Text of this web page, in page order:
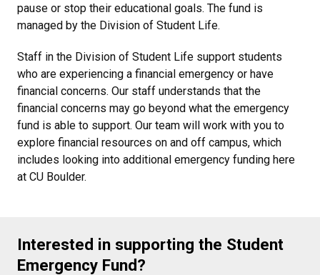
pause or stop their educational goals. The fund is
managed by the Division of Student Life.
Staff in the Division of Student Life support students
who are experiencing a financial emergency or have
financial concerns. Our staff understands that the
financial concerns may go beyond what the emergency
fund is able to support. Our team will work with you to
explore financial resources on and off campus, which
includes looking into additional emergency funding here
at CU Boulder.
Interested in supporting the Student
Emergency Fund?